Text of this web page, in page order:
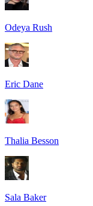
Odeya Rush
Eric Dane
Thalia Besson
Sala Baker